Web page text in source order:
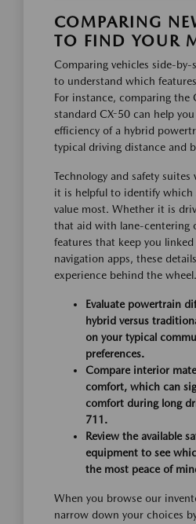
COMPARING
TO FIND YOUR
Comparing vehicles side-by-
to understand which
For instance, comparing the
standard CX-50 can help
efficiency of a hybrid
typical driving distance and
Technology and safety suites
it is helpful to identify which
value most. Whether it is
that aid with lane-centering
features that keep you
navigation apps, these
experience behind the wheel.
Evaluate powertrain
hybrid versus
on your typical
preferences.
Compare interior
comfort, which can
comfort during long
711.
Review the available
equipment to see
the most peace of
When you browse our
narrow down your choices